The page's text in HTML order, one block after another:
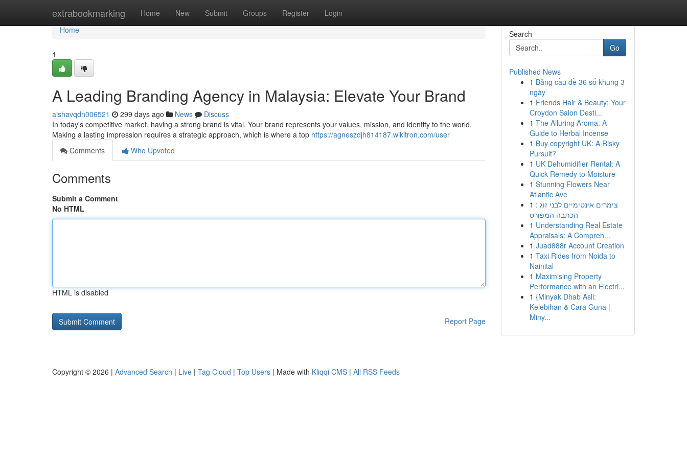
extrabookmarking Home New Submit Groups Register Login
Home
Home
1
A Leading Branding Agency in Malaysia: Elevate Your Brand
aishavqdn006521 299 days ago News
Discuss
In today's competitive market, having a strong brand is vital. Your brand represents your values, mission, and identity to the world.
Making a lasting impression requires a strategic approach, which is where a top https://agneszdjh814187.wikitron.com/user
Comments
Who Upvoted
Comments
Submit a Comment
No HTML
HTML is disabled
Report Page
Search
Go
Published News
1 Bảng cầu đề 36 số khung 3
ngày
1 Friends Hair & Beauty: Your
Croydon Salon Desti...
1 The Alluring Aroma: A
Guide to Herbal Incense
1 Buy copyright UK: A Risky
Pursuit?
1 UK Dehumidifier Rental: A
Quick Remedy to Moisture
1 Stunning Flowers Near
Atlantic Ave
1 צימרים אינטימיים לבני זוג :
הכתבה המפורט
1 Understanding Real Estate
Appraisals: A Compreh...
1 Juad888r Account Creation
1 Taxi Rides from Noida to
Nainital
1 Maximising Property
Performance with an Electri...
1 {Minyak Dhab Asli:
Kelebihan & Cara Guna |
Miny...
Copyright © 2026 | Advanced Search | Live | Tag Cloud | Top Users | Made with Kliqqi CMS | All RSS Feeds